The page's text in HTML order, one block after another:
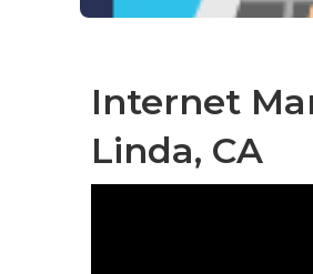
Internet
Linda, CA